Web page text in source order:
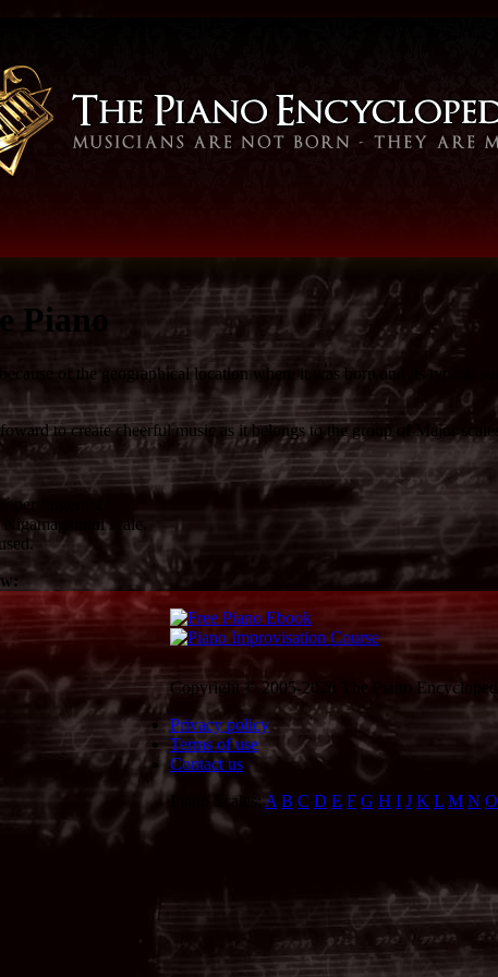
Piano
because of the geographical location where it was born and its typical
to create cheerful music as it belongs to the group of Major
fingering.
scale.
Copyright © 2005-2026 The Piano
Privacy policy
Terms of use
Contact us
Piano Scales: A B C D E F G H I J K L M N O